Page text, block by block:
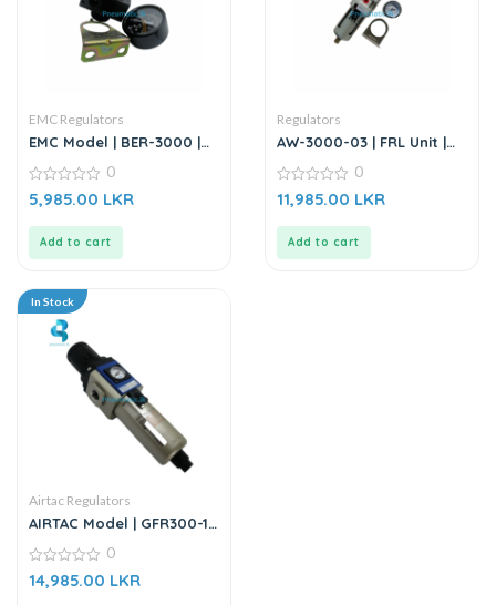
EMC Regulators
EMC Model | BER-3000 |
| Air Regulator
0
out
0
5,985.00 LKR
Add to cart
Regulators
AW-3000-03 | FRL Unit |
0
out
0
11,985.00 LKR
Add to cart
In Stock
Airtac Regulators
AIRTAC Model | GFR300-10
0
out
0
14,985.00 LKR